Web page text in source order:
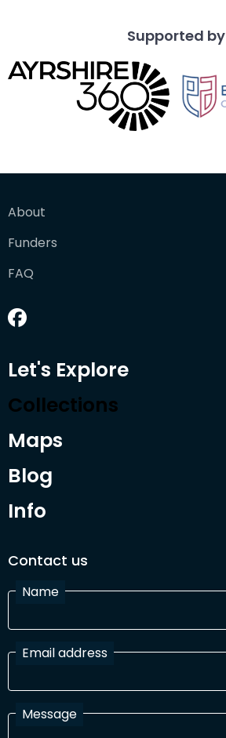
Supported by
About
Funders
FAQ
Let's Explore
Collections
Maps
Blog
Info
Contact us
Name
Email address
Message